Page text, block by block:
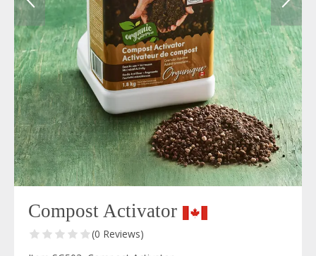
Compost Activator
(0 Reviews)